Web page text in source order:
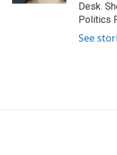
Desk.
Politics
See